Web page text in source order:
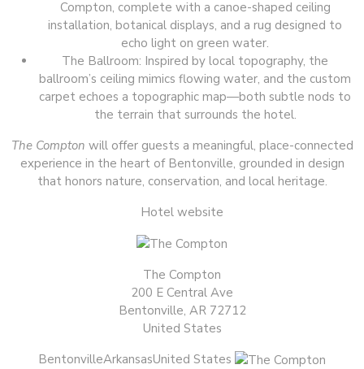
Compton, complete with a canoe-shaped ceiling
installation, botanical displays, and a rug designed to
echo light on green water.
The Ballroom: Inspired by local topography, the
ballroom’s ceiling mimics flowing water, and the custom
carpet echoes a topographic map—both subtle nods to
the terrain that surrounds the hotel.
The Compton will offer guests a meaningful, place-connected
experience in the heart of Bentonville, grounded in design
that honors nature, conservation, and local heritage.
Hotel website
The Compton
200 E Central Ave
Bentonville, AR 72712
United States
BentonvilleArkansasUnited States